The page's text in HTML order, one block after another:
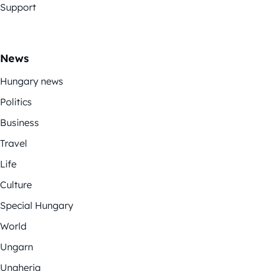
Support
News
Hungary news
Politics
Business
Travel
Life
Culture
Special Hungary
World
Ungarn
Ungheria